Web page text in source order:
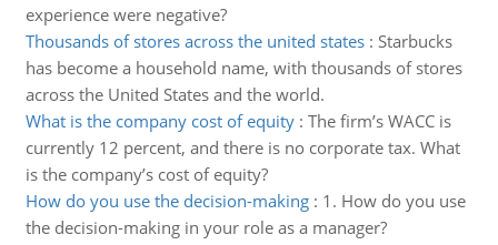
experience were negative?
Thousands of stores across the united states: Starbucks
has become a household name, with thousands of stores
across the United States and the world.
What is the company cost of equity: The firm’s WACC is
currently 12 percent, and there is no corporate tax. What
is the company’s cost of equity?
How do you use the decision-making: 1. How do you use
the decision-making in your role as a manager?